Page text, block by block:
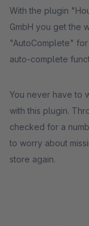
With the plugin
GmbH you get the
"AutoComplete"
auto-complete
You never have to
with this plugin.
checked for a
to worry about
store again.